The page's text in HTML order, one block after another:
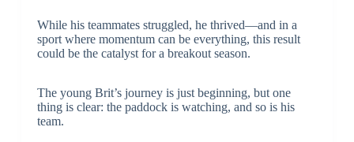
While his teammates struggled, he thrived—and in a
sport where momentum can be everything, this result
could be the catalyst for a breakout season.
The young Brit’s journey is just beginning, but one
thing is clear: the paddock is watching, and so is his
team.